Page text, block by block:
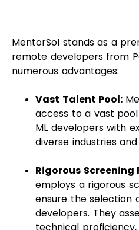
MentorSol stands as a
remote developers from
numerous advantages:
Vast Talent Pool:
access to a vast
ML developers with
diverse industries
Rigorous Screening
employs a rigorous
ensure the selection
developers. They